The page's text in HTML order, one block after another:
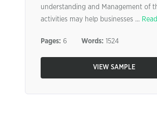
understanding and Management of
activities may help businesses ...
Pages: 6 Words: 1524
VIEW SAMPLE